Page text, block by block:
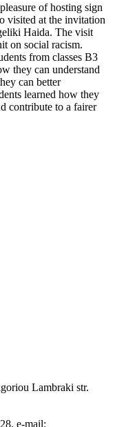
of hosting sign
visited at the invitation
Haida. The visit
on social racism.
from classes B3
they can understand
can better
learned how they
contribute to a fairer
Lambraki str.
e-mail: